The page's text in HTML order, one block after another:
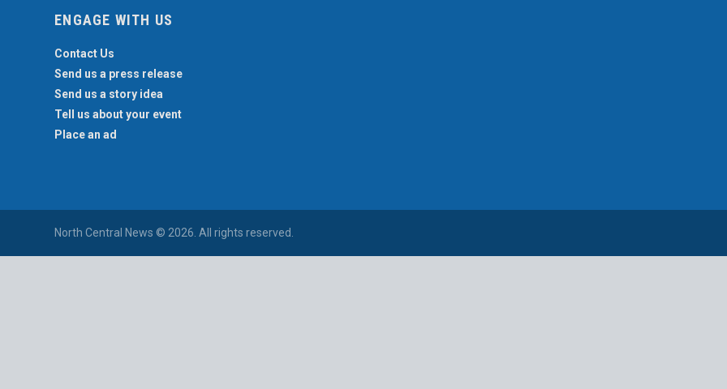
ENGAGE WITH US
Contact Us
Send us a press release
Send us a story idea
Tell us about your event
Place an ad
North Central News © 2026. All rights reserved.